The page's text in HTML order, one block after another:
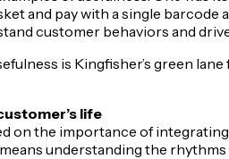
and pay with a single
customer behaviors and
is Kingfisher’s green
life
on the importance of
understanding the